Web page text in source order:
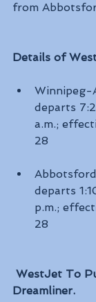
from
Details of
Winnipeg-
departs
a.m.;
28
departs
p.m.;
28
WestJet To
Dreamliner.